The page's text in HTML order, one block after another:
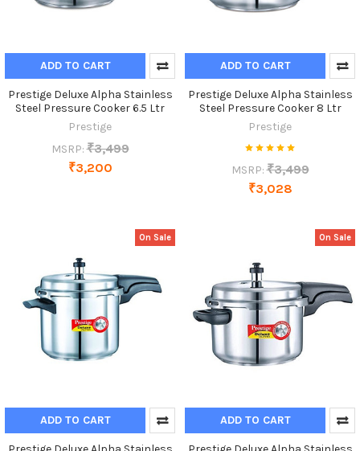
ADD TO CART
Prestige Deluxe Alpha Stainless
Steel Pressure Cooker 6.5 Ltr
Prestige
MSRP: ₹3,499
₹3,200
ADD TO CART
Prestige Deluxe Alpha Stainless
Steel Pressure Cooker 8 Ltr
Prestige
MSRP: ₹3,499
₹3,028
On Sale
ADD TO CART
On Sale
ADD TO CART